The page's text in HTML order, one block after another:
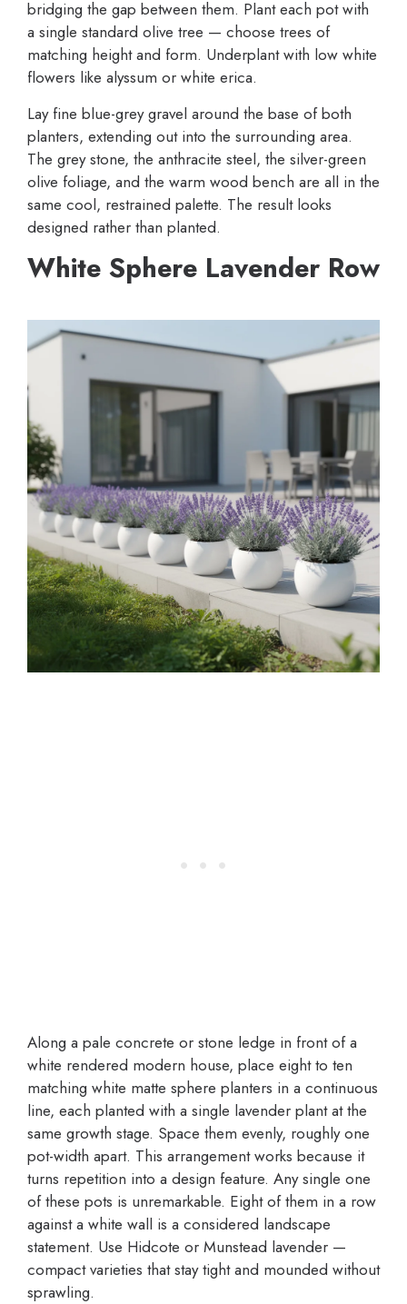
bridging the gap between them. Plant each pot with
a single standard olive tree — choose trees of
matching height and form. Underplant with low white
flowers like alyssum or white erica.
Lay fine blue-grey gravel around the base of both
planters, extending out into the surrounding area.
The grey stone, the anthracite steel, the silver-green
olive foliage, and the warm wood bench are all in the
same cool, restrained palette. The result looks
designed rather than planted.
White Sphere Lavender Row
Along a pale concrete or stone ledge in front of a
white rendered modern house, place eight to ten
matching white matte sphere planters in a continuous
line, each planted with a single lavender plant at the
same growth stage. Space them evenly, roughly one
pot-width apart. This arrangement works because it
turns repetition into a design feature. Any single one
of these pots is unremarkable. Eight of them in a row
against a white wall is a considered landscape
statement. Use Hidcote or Munstead lavender —
compact varieties that stay tight and mounded without
sprawling.